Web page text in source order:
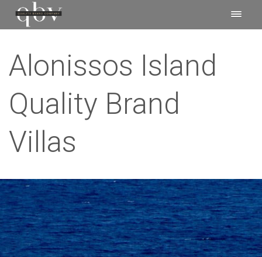
Alonissos Island
Quality Brand
Villas